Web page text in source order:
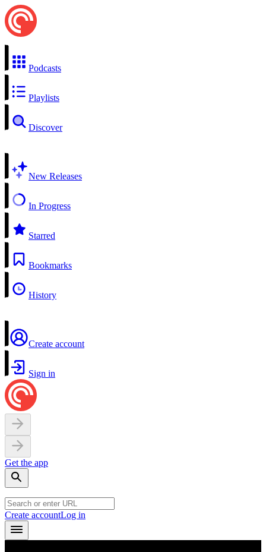
Podcasts
Playlists
Discover
New Releases
In Progress
Starred
Bookmarks
History
Create account
Sign in
Get the app
Create accountLog in